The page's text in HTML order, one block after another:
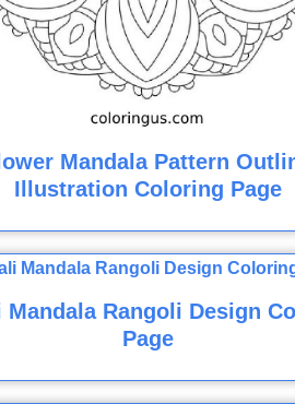
Mandala Pattern
Illustration Coloring Page
Mandala Rangoli Design
Page